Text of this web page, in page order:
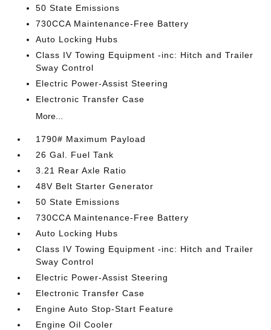
50 State Emissions
730CCA Maintenance-Free Battery
Auto Locking Hubs
Class IV Towing Equipment -inc: Hitch and Trailer
Sway Control
Electric Power-Assist Steering
Electronic Transfer Case
More...
1790# Maximum Payload
26 Gal. Fuel Tank
3.21 Rear Axle Ratio
48V Belt Starter Generator
50 State Emissions
730CCA Maintenance-Free Battery
Auto Locking Hubs
Class IV Towing Equipment -inc: Hitch and Trailer
Sway Control
Electric Power-Assist Steering
Electronic Transfer Case
Engine Auto Stop-Start Feature
Engine Oil Cooler